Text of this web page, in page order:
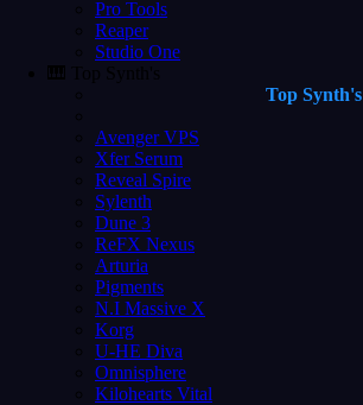
Pro Tools
Reaper
Studio One
🎹 Top Synth's
Top Synth's
Avenger VPS
Xfer Serum
Reveal Spire
Sylenth
Dune 3
ReFX Nexus
Arturia
Pigments
N.I Massive X
Korg
U-HE Diva
Omnisphere
Kilohearts Vital